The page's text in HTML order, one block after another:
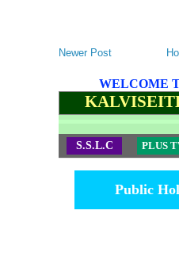
Newer Post
WELCOME
S.S.L.C PLUS
Public